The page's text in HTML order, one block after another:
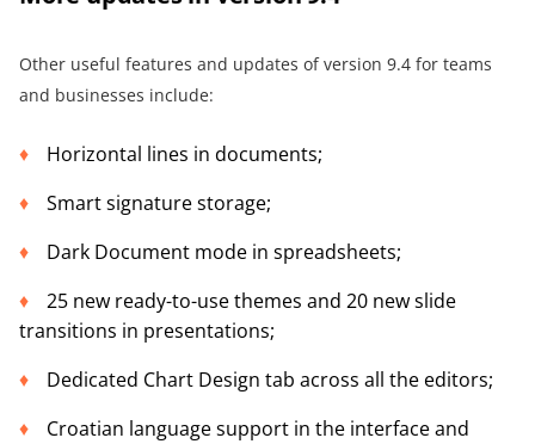
Other useful features and updates of version 9.4 for teams
and businesses include:
Horizontal lines in documents;
Smart signature storage;
Dark Document mode in spreadsheets;
25 new ready-to-use themes and 20 new slide
transitions in presentations;
Dedicated Chart Design tab across all the editors;
Croatian language support in the interface and